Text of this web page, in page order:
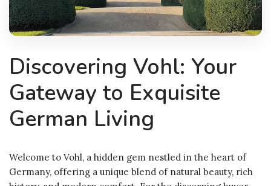
Discovering Vohl: Your
Gateway to Exquisite
German Living
Welcome to Vohl, a hidden gem nestled in the heart of
Germany, offering a unique blend of natural beauty, rich